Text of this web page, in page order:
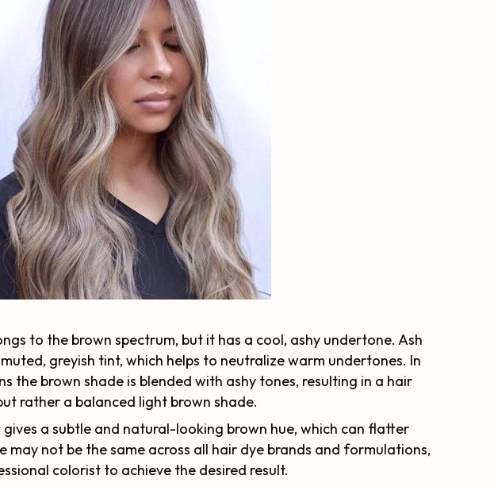
to the brown spectrum, but it has a cool, ashy undertone. Ash
greyish tint, which helps to neutralize warm undertones. In
the brown shade is blended with ashy tones, resulting in a hair
rather a balanced light brown shade.
a subtle and natural-looking brown hue, which can flatter
may not be the same across all hair dye brands and formulations,
colorist to achieve the desired result.